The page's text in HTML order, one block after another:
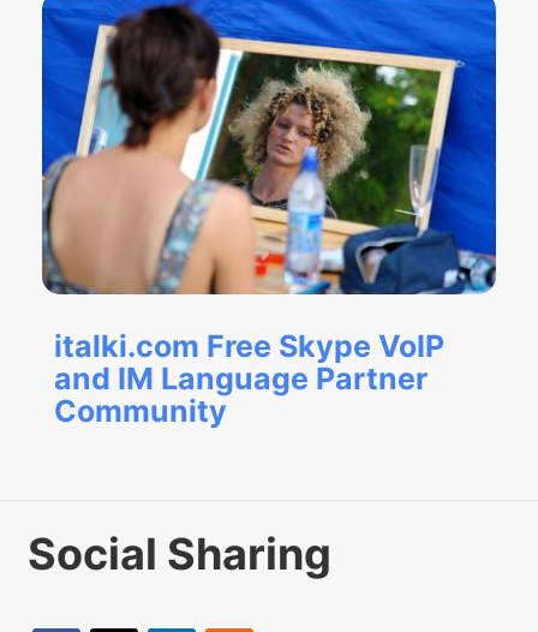
italki.com Free Skype VoIP
and IM Language Partner
Community
Social Sharing